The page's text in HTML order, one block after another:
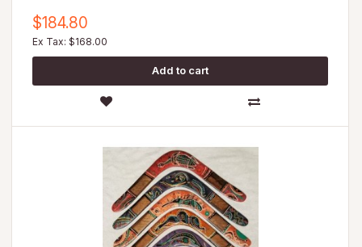
$184.80
Ex Tax: $168.00